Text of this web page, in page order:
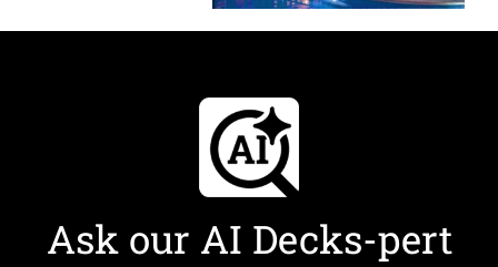
Ask our AI Decks-pert